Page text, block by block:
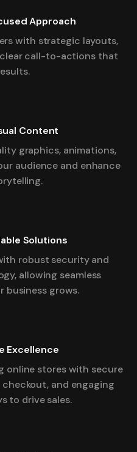
Approach
with strategic layouts,
call-to-actions that
Content
graphics, animations,
audience and enhance
Solutions
robust security and
allowing seamless
business grows.
Excellence
online stores with secure
and engaging
to drive sales.